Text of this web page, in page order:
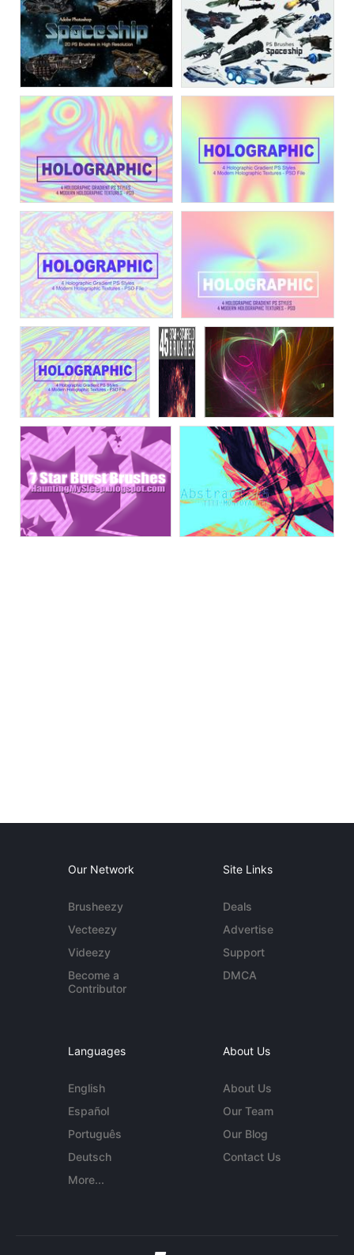
Our Network
Brusheezy
Vecteezy
Videezy
Become a
Contributor
Site Links
Deals
Advertise
Support
DMCA
Languages
English
Español
Português
Deutsch
More...
About Us
About Us
Our Team
Our Blog
Contact Us